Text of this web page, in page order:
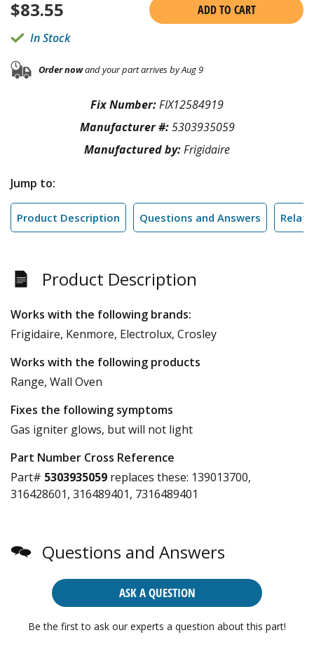
$83.55
ADD TO CART
In Stock
Order nowand your part arrives by Aug 9
Fix Number:FIX12584919
Manufacturer #:5303935059
Manufactured by:Frigidaire
Jump to:
Product Description Questions and Answers
Product Description
Works with the following brands:
Frigidaire, Kenmore, Electrolux, Crosley
Works with the following products
Range, Wall Oven
Fixes the following symptoms
Gas igniter glows, but will not light
Part Number Cross Reference
Part# 5303935059 replaces these: 139013700,
316428601, 316489401, 7316489401
Questions and Answers
ASK A QUESTION
Be the first to ask our experts a question about this part!